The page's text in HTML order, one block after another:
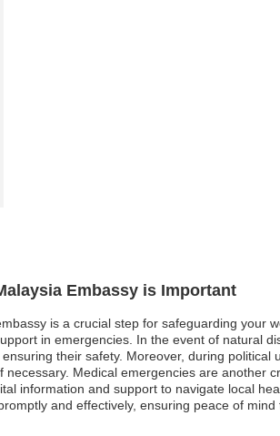
Embassy is Important
is a crucial step for safeguarding your
in emergencies. In the event of natural
their safety. Moreover, during
Medical emergencies are another
information and support to navigate local
and effectively, ensuring peace of